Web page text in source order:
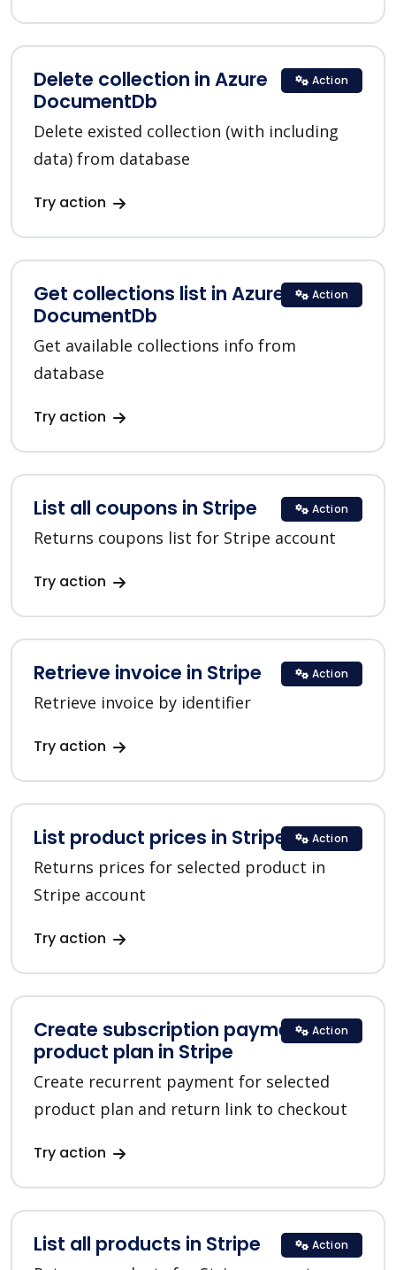
Delete collection in Azure
DocumentDb
Delete existed collection (with including
data) from database
Try action
Action
Get collections list in Azure
DocumentDb
Get available collections info from
database
Try action
Action
List all coupons in Stripe
Returns coupons list for Stripe account
Try action
Action
Retrieve invoice in Stripe
Retrieve invoice by identifier
Try action
Action
List product prices in Stripe
Returns prices for selected product in
Stripe account
Try action
Action
Create subscription payment for a
product plan in Stripe
Create recurrent payment for selected
product plan and return link to checkout
Try action
Action
List all products in Stripe Action